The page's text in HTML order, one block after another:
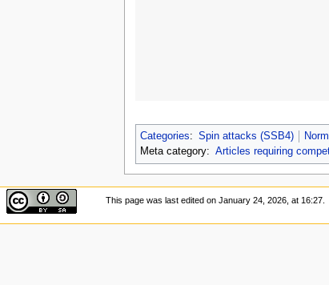
Categories: Spin attacks (SSB4)
Meta category: Articles requiring
This page was last edited on January 24, 2026, at 16:27.